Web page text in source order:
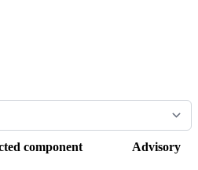
component Advisory